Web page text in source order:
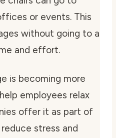
or events. This
without going to a
and effort.
is becoming more
employees relax
offer it as part of
stress and